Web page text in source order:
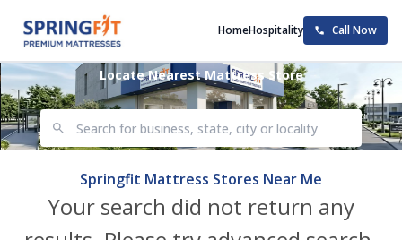
HomeHospitality Call Now
Locate Nearest Mattress Store
Springfit Mattress Stores Near Me
Your search did not return any